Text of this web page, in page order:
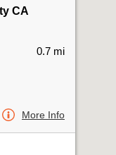
CA
0.7 mi
More Info